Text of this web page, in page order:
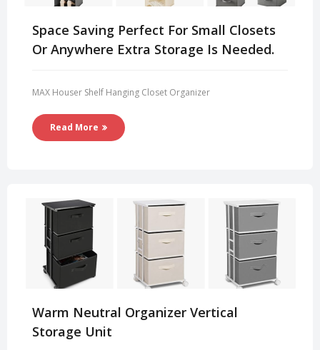
Space Saving Perfect For Small Closets
Or Anywhere Extra Storage Is Needed.
MAX Houser Shelf Hanging Closet Organizer
Read More
Warm Neutral Organizer Vertical
Storage Unit